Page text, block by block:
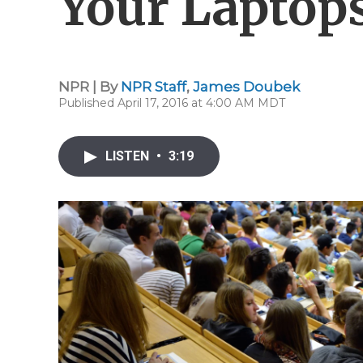
NPR | By NPR Staff, James Doubek
Published April 17, 2016 at 4:00 AM MDT
LISTEN • 3:19